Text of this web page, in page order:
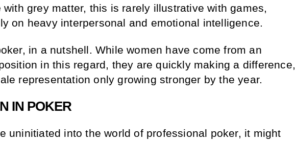
with grey matter, this is rarely illustrative with games,
on heavy interpersonal and emotional intelligence.
in a nutshell. While women have come from an
in this regard, they are quickly making a difference,
representation only growing stronger by the year.
IN POKER
uninitiated into the world of professional poker, it might